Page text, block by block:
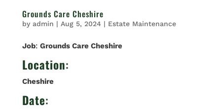
Grounds Care Cheshire
by admin | Aug 5, 2024 | Estate Maintenance
Job: Grounds Care Cheshire
Location:
Cheshire
Date: